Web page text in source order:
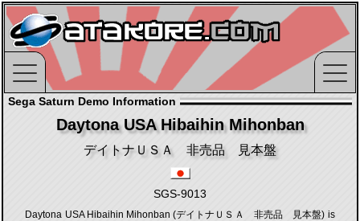
Sega Saturn Demo Information
Daytona USA Hibaihin Mihonban
デイトナＵＳＡ 非売品 見本盤
SGS-9013
Daytona USA Hibaihin Mihonban (デイトナＵＳＡ 非売品 見本盤) is